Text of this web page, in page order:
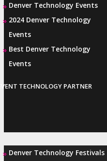
» Denver Technology Events
» 2024 Denver Technology
Events
» Best Denver Technology
Events
TECHNOLOGY PARTNER
» Denver Technology Festivals